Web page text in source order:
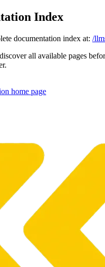
Index
documentation index at: /
all available pages
home page